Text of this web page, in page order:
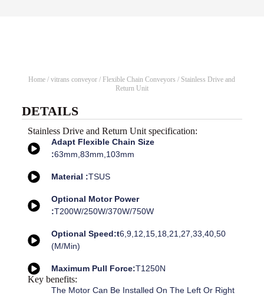
Home /vitrans conveyor / Flexible Chain Conveyors / Stainless Drive and
Return Unit
DETAILS
Stainless Drive and Return Unit specification:
Adapt Flexible Chain Size
:63mm,83mm,103mm
Material :TSUS
Optional Motor Power
:T200W/250W/370W/750W
Optional Speed:t6,9,12,15,18,21,27,33,40,50
(m/min)
Maximum Pull Force:T1250N
Key benefits:
The Motor Can Be Installed On The Left Or Right